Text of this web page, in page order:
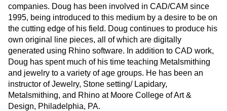
companies. Doug has been involved in CAD/CAM since
1995, being introduced to this medium by a desire to be on
the cutting edge of his field. Doug continues to produce his
own original line pieces, all of which are digitally
generated using Rhino software. In addition to CAD work,
Doug has spent much of his time teaching Metalsmithing
and jewelry to a variety of age groups. He has been an
instructor of Jewelry, Stone setting/ Lapidary,
Metalsmithing, and Rhino at Moore College of Art &
Design, Philadelphia, PA.